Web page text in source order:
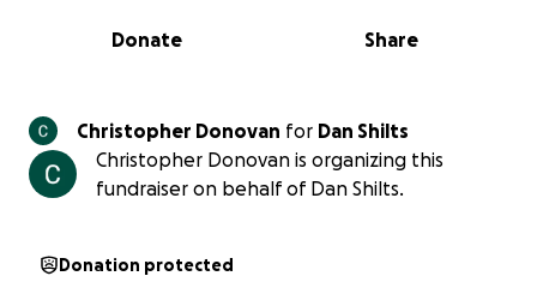
0% complete
Share
Donate
Christopher Donovan for Dan Shilts
Christopher Donovan is organizing this
fundraiser on behalf of Dan Shilts.
Donation protected